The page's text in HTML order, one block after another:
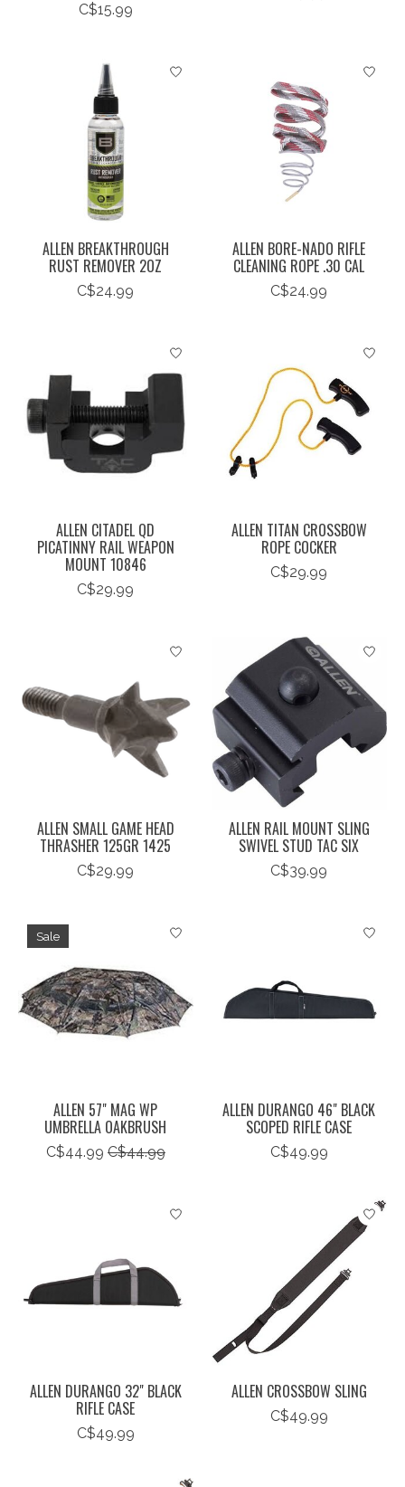
C$15.99
ALLEN BREAKTHROUGH
RUST REMOVER 2OZ
C$24.99
ALLEN BORE-NADO RIFLE
CLEANING ROPE .30 CAL
C$24.99
ALLEN CITADEL QD
PICATINNY RAIL WEAPON
MOUNT 10846
C$29.99
ALLEN TITAN CROSSBOW
ROPE COCKER
C$29.99
ALLEN SMALL GAME HEAD
THRASHER 125GR 1425
C$29.99
ALLEN RAIL MOUNT SLING
SWIVEL STUD TAC SIX
C$39.99
Sale
ALLEN 57" MAG WP
UMBRELLA OAKBRUSH
C$44.99 C$44.99
ALLEN DURANGO 46" BLACK
SCOPED RIFLE CASE
C$49.99
ALLEN DURANGO 32" BLACK
RIFLE CASE
C$49.99
ALLEN CROSSBOW SLING
C$49.99